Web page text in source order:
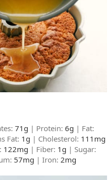
71g | Protein: 6g | Fat:
Fat: 1g | Cholesterol: 111mg
122mg | Fiber: 1g | Sugar:
57mg | Iron: 2mg